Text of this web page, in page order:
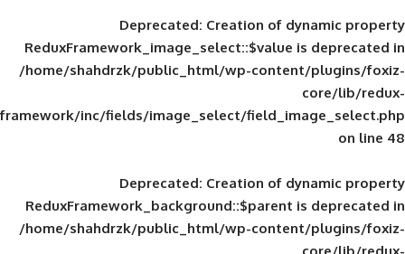
Deprecated: Creation of
ReduxFramework_image_select::$value
/home/shahdrzk/public_html/wp-
framework/inc/fields/image_select/
Deprecated: Creation of
ReduxFramework_background::$parent
/home/shahdrzk/public_html/wp-